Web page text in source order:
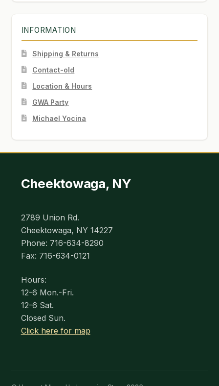
INFORMATION
Shipping & Returns
Contact-old
Location & Hours
GWA Party
Michael Yocina
Cheektowaga, NY
2789 Union Rd.
Cheektowaga, NY 14227
Phone: 716-634-8290
Fax: 716-634-0121
Hours:
12-6 Mon.-Fri.
12-6 Sat.
Closed Sun.
Click here for map